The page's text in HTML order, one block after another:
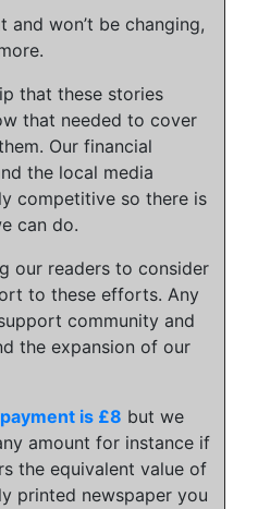
and won’t be changing,
that these stories
that needed to cover
Our financial
the local media
competitive so there is
can do.
our readers to consider
to these efforts. Any
community and
the expansion of our
is £8 but we
amount for instance if
the equivalent value of
printed newspaper you